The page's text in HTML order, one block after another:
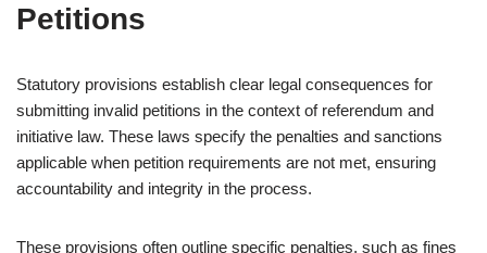
Petitions
Statutory provisions establish clear legal consequences for
submitting invalid petitions in the context of referendum and
initiative law. These laws specify the penalties and sanctions
applicable when petition requirements are not met, ensuring
accountability and integrity in the process.
These provisions often outline specific penalties, such as fines